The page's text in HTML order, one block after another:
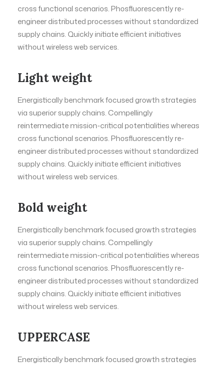
cross functional scenarios. Phosfluorescently re-
engineer distributed processes without standardized
supply chains. Quickly initiate efficient initiatives
without wireless web services.
Light weight
Energistically benchmark focused growth strategies
via superior supply chains. Compellingly
reintermediate mission-critical potentialities whereas
cross functional scenarios. Phosfluorescently re-
engineer distributed processes without standardized
supply chains. Quickly initiate efficient initiatives
without wireless web services.
Bold weight
Energistically benchmark focused growth strategies
via superior supply chains. Compellingly
reintermediate mission-critical potentialities whereas
cross functional scenarios. Phosfluorescently re-
engineer distributed processes without standardized
supply chains. Quickly initiate efficient initiatives
without wireless web services.
UPPERCASE
Energistically benchmark focused growth strategies